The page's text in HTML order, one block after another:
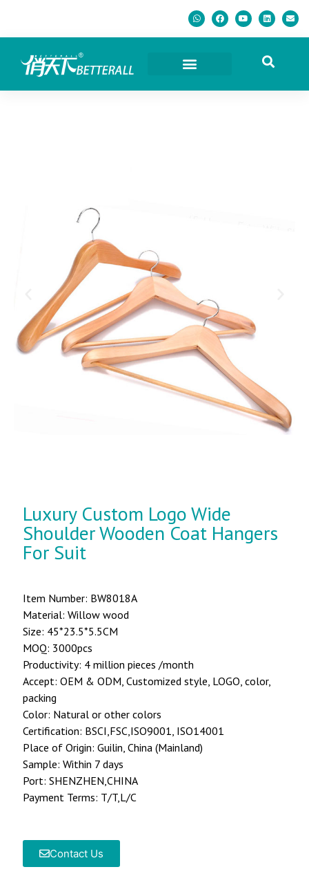
Luxury Custom Logo Wide
Shoulder Wooden Coat Hangers
For Suit
Item Number: BW8018A
Material: Willow wood
Size: 45*23.5*5.5CM
MOQ: 3000pcs
Productivity: 4 million pieces /month
Accept: OEM & ODM, Customized style, LOGO, color,
packing
Color: Natural or other colors
Certification: BSCI,FSC,ISO9001, ISO14001
Place of Origin: Guilin, China (Mainland)
Sample: Within 7 days
Port: SHENZHEN,CHINA
Payment Terms: T/T,L/C
Contact Us